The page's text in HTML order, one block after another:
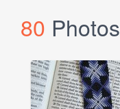
80 Photos